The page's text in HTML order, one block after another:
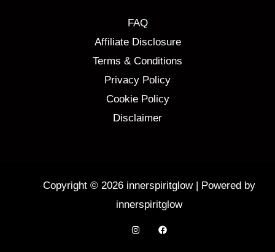
FAQ
Affiliate Disclosure
Terms & Conditions
Privacy Policy
Cookie Policy
Disclaimer
Copyright © 2026 innerspiritglow | Powered by
innerspiritglow